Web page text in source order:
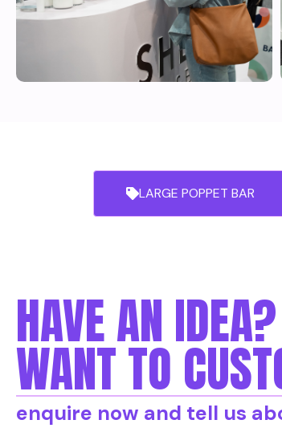
LARGE POPPET BAR
HAVE AN IDEA?
WANT TO
enquire now and tell us